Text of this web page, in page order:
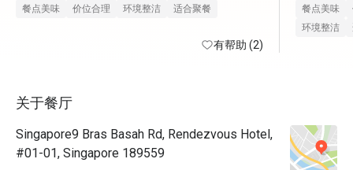
great place for dates and gathering friendly
餐点美味 价位合理 环境整洁 适合聚餐
有帮助 (2)
餐点美味
环境整洁
关于餐厅
Singapore9 Bras Basah Rd, Rendezvous Hotel,
#01-01, Singapore 189559